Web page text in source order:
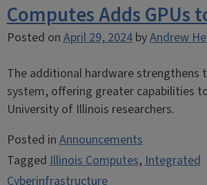
Computes Adds GPUs
Posted onApril 29, 2024byAndrew
The additional hardware strengthens
system, offering greater capabilities
University of Illinois researchers.
Posted inAnnouncements
TaggedIllinois Computes,Integrated
Cyberinfrastructure